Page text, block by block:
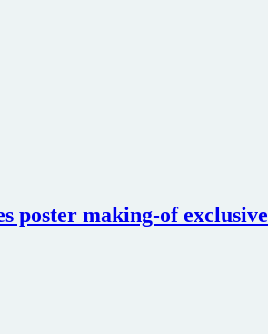
poster making-of exclusive